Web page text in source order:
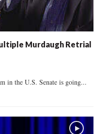
Murdaugh Retrial
in the U.S. Senate is going...